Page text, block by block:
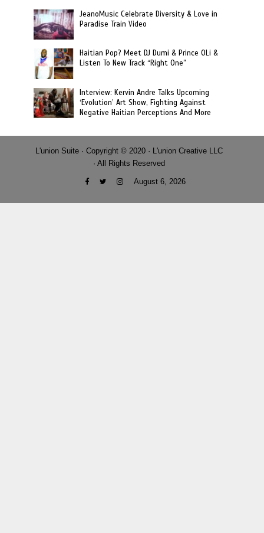
JeanoMusic Celebrate Diversity & Love in
Paradise Train Video
Haitian Pop? Meet DJ Dumi & Prince OLi &
Listen To New Track “Right One”
Interview: Kervin Andre Talks Upcoming
‘Evolution’ Art Show, Fighting Against
Negative Haitian Perceptions And More
L'union Suite · Copyright © 2020 · L'union Creative LLC
· All Rights Reserved
August 6, 2026